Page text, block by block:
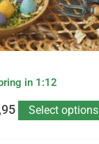
in 1:12
Select options